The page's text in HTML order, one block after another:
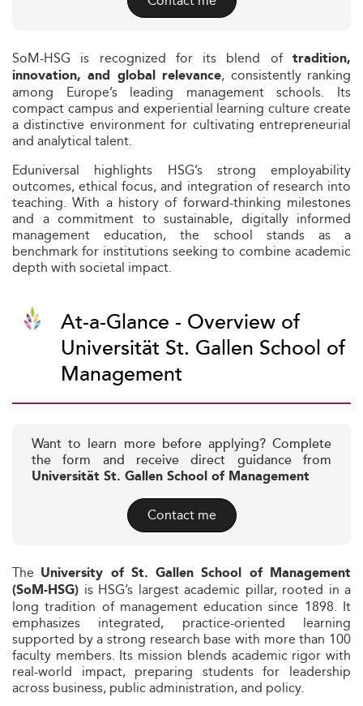
SoM-HSG is recognized for its blend of tradition,
innovation, and global relevance, consistently ranking
among Europe’s leading management schools. Its
compact campus and experiential learning culture create
a distinctive environment for cultivating entrepreneurial
and analytical talent.
Eduniversal highlights HSG’s strong employability
outcomes, ethical focus, and integration of research into
teaching. With a history of forward-thinking milestones
and a commitment to sustainable, digitally informed
management education, the school stands as a
benchmark for institutions seeking to combine academic
depth with societal impact.
At-a-Glance - Overview of
Universität St. Gallen School of
Management
Want to learn more before applying? Complete
the form and receive direct guidance from
Universität St. Gallen School of Management
Contact me
The University of St. Gallen School of Management
(SoM-HSG) is HSG’s largest academic pillar, rooted in a
long tradition of management education since 1898. It
emphasizes integrated, practice-oriented learning
supported by a strong research base with more than 100
faculty members. Its mission blends academic rigor with
real-world impact, preparing students for leadership
across business, public administration, and policy.